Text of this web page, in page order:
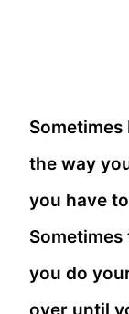
Sometimes
the way
you have
you do